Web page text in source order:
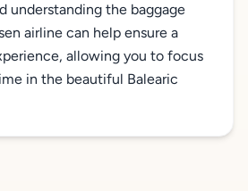
understanding the baggage
airline can help ensure a
allowing you to focus
in the beautiful Balearic